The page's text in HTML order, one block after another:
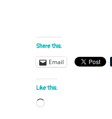
Share this:
Email
Like this:
Loading…